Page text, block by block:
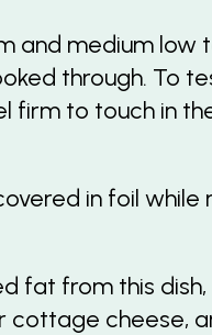
and medium low
through. To
firm to touch in
in foil while
fat from this dish,
cheese,